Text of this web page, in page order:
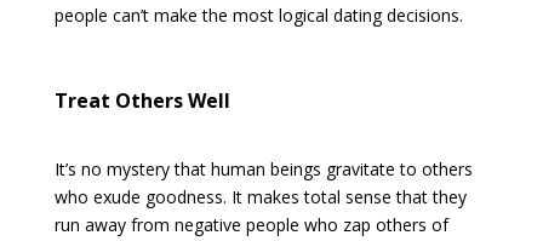
people can’t make the most logical dating decisions.
Treat Others Well
It’s no mystery that human beings gravitate to others
who exude goodness. It makes total sense that they
run away from negative people who zap others of